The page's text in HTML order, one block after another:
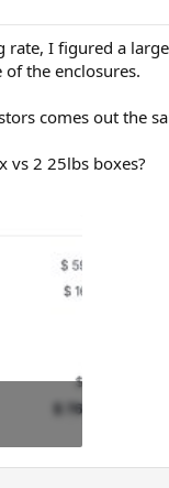
rate, I figured a
the enclosures.
comes out the
vs 2 25lbs boxes?